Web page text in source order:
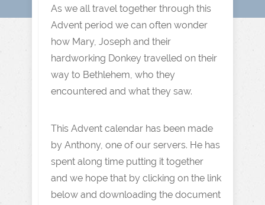
As we all travel together through this
Advent period we can often wonder
how Mary, Joseph and their
hardworking Donkey travelled on their
way to Bethlehem, who they
encountered and what they saw.
This Advent calendar has been made
by Anthony, one of our servers. He has
spent along time putting it together
and we hope that by clicking on the link
below and downloading the document